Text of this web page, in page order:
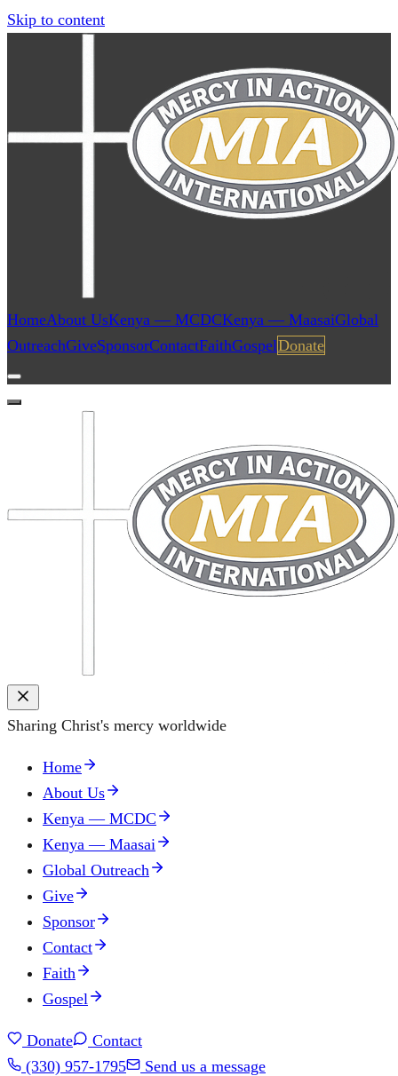
Skip to content
HomeAbout UsKenya — MCDCKenya — MaasaiGlobal
OutreachGiveSponsorContactFaithGospelDonate
Sharing Christ's mercy worldwide
Home
About Us
Kenya — MCDC
Kenya — Maasai
Global Outreach
Give
Sponsor
Contact
Faith
Gospel
Donate
Contact
(330) 957-1795
Send us a message